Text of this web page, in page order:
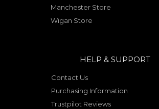
Manchester Store
Wigan Store
HELP & SUPPORT
Contact Us
Purchasing Information
Trustpilot Reviews